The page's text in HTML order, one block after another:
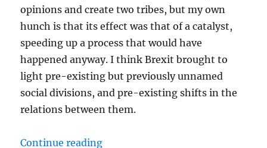
opinions and create two tribes, but my own
hunch is that its effect was that of a catalyst,
speeding up a process that would have
happened anyway. I think Brexit brought to
light pre-existing but previously unnamed
social divisions, and pre-existing shifts in the
relations between them.
Continue reading“Tribal Politics”